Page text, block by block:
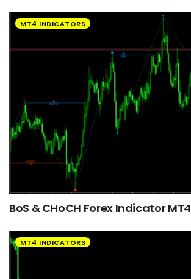
MT4 INDICATORS
BoS & CHoCH Forex Indicator MT4
MT4 INDICATORS